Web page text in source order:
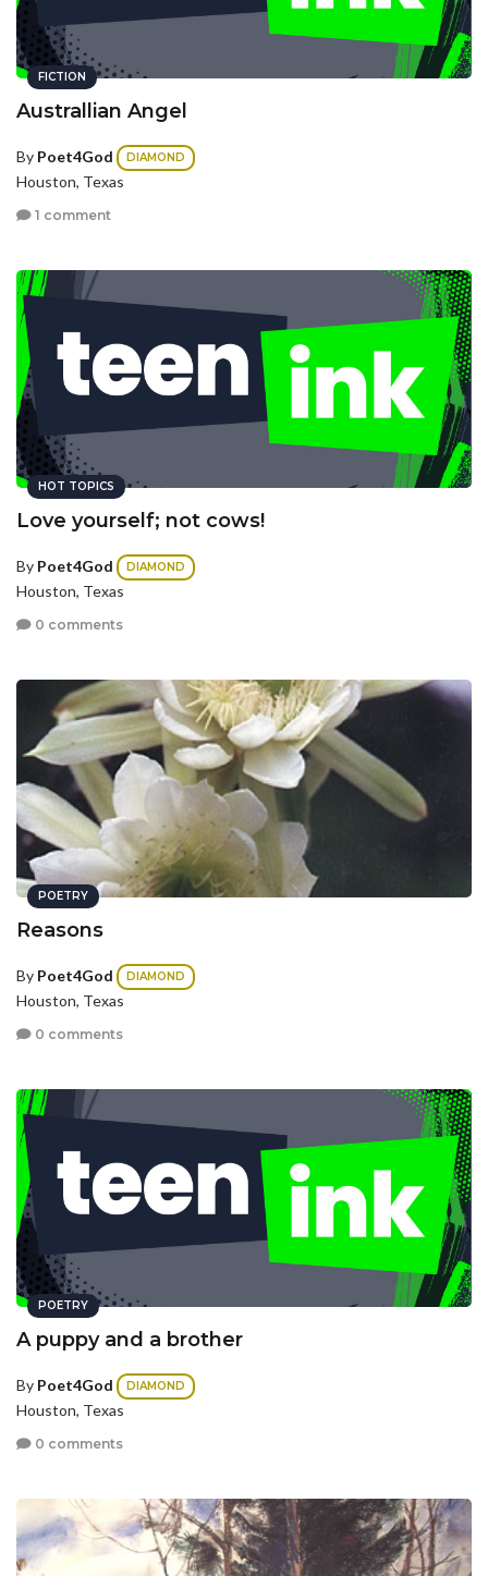
FICTION
Australlian Angel
By Poet4God DIAMOND
Houston, Texas
1 comment
HOT TOPICS
Love yourself; not cows!
By Poet4God DIAMOND
Houston, Texas
0 comments
POETRY
Reasons
By Poet4God DIAMOND
Houston, Texas
0 comments
POETRY
A puppy and a brother
By Poet4God DIAMOND
Houston, Texas
0 comments